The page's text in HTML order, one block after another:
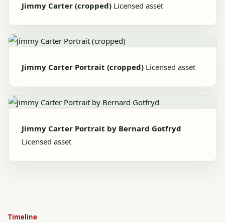
Jimmy Carter (cropped) Licensed asset
Jimmy Carter Portrait (cropped) Licensed asset
Jimmy Carter Portrait by Bernard Gotfryd
Licensed asset
Timeline